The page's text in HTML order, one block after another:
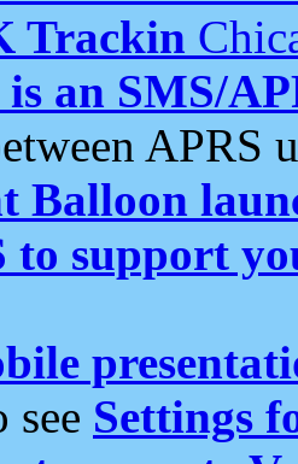
Trackin
an SMS/
APRS
Balloon
to support
see Settings